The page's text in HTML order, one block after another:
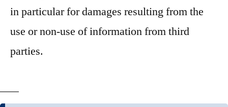
in particular for damages resulting from the
use or non-use of information from third
parties.